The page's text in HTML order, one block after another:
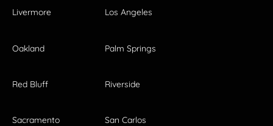
Livermore Los Angeles
Oakland Palm Springs
Red Bluff Riverside
Sacramento San Carlos